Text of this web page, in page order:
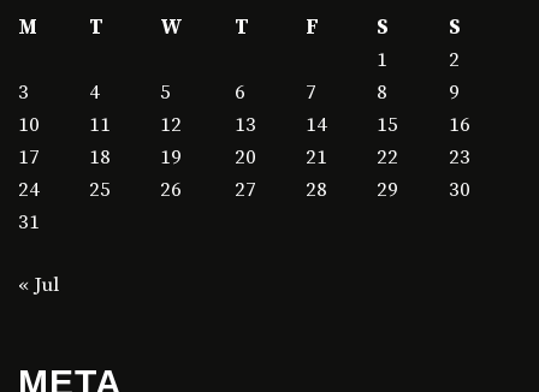
M
T W T F S
S
1
2
3
4 5 6 7 8
9
10
11 12 13 14 15
16
17
18 19 20 21 22
23
24
25 26 27 28 29
30
31
« Jul
META